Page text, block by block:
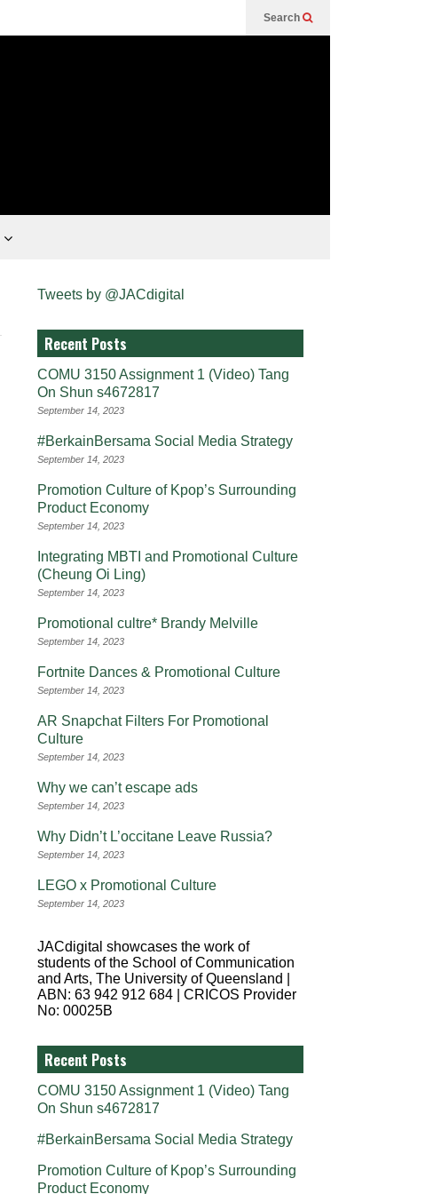
Search
Tweets by @JACdigital
Recent Posts
COMU 3150 Assignment 1 (Video) Tang
On Shun s4672817
September 14, 2023
#BerkainBersama Social Media Strategy
September 14, 2023
Promotion Culture of Kpop’s Surrounding
Product Economy
September 14, 2023
Integrating MBTI and Promotional Culture
(Cheung Oi Ling)
September 14, 2023
Promotional cultre* Brandy Melville
September 14, 2023
Fortnite Dances & Promotional Culture
September 14, 2023
AR Snapchat Filters For Promotional
Culture
September 14, 2023
Why we can’t escape ads
September 14, 2023
Why Didn’t L’occitane Leave Russia?
September 14, 2023
LEGO x Promotional Culture
September 14, 2023
JACdigital showcases the work of
students of the School of Communication
and Arts, The University of Queensland |
ABN: 63 942 912 684 | CRICOS Provider
No: 00025B
Recent Posts
COMU 3150 Assignment 1 (Video) Tang
On Shun s4672817
#BerkainBersama Social Media Strategy
Promotion Culture of Kpop’s Surrounding
Product Economy